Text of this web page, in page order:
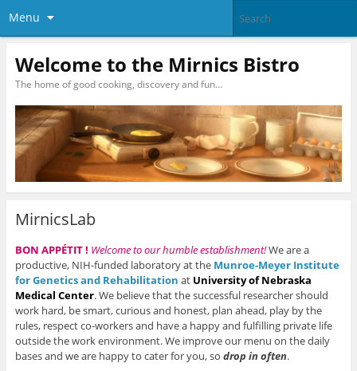
Menu
Welcome to the Mirnics Bistro
The home of good cooking, discovery and fun…
MirnicsLab
BON APPÉTIT ! Welcome to our humble establishment!We are a
productive, NIH-funded laboratory at the Munroe-Meyer Institute
for Genetics and Rehabilitation at Universityof Nebraska
Medical Center. We believe that the successful researcher should
work hard, be smart, curious and honest, plan ahead, play by the
rules, respect co-workers and have a happy and fulfilling private life
outside the work environment. We improve our menu on the daily
bases and we are happy to cater for you, so drop in often.